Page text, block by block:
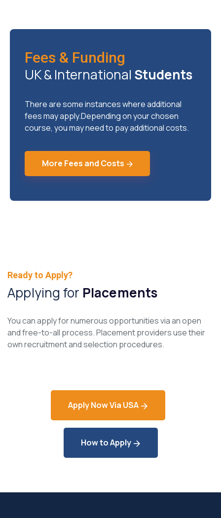
Fees & Funding
UK & International Students
There are some instances where additional
fees may apply.Depending on your chosen
course, you may need to pay additional costs.
More Fees and Costs
Ready to Apply?
Applying for Placements
You can apply for numerous opportunities via an open
and free-to-all process. Placement providers use their
own recruitment and selection procedures.
Apply Now Via USA
How to Apply